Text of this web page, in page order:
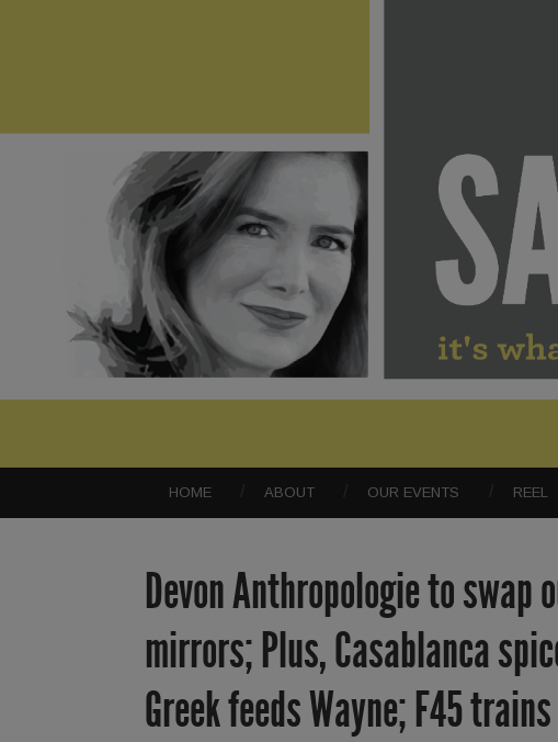
HOME ABOUT OUR EVENTS REEL
Devon Anthropologie to swap
mirrors; Plus, Casablanca
Greek feeds Wayne; F45